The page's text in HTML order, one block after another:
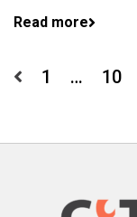
Read more
Posts
1 … 10